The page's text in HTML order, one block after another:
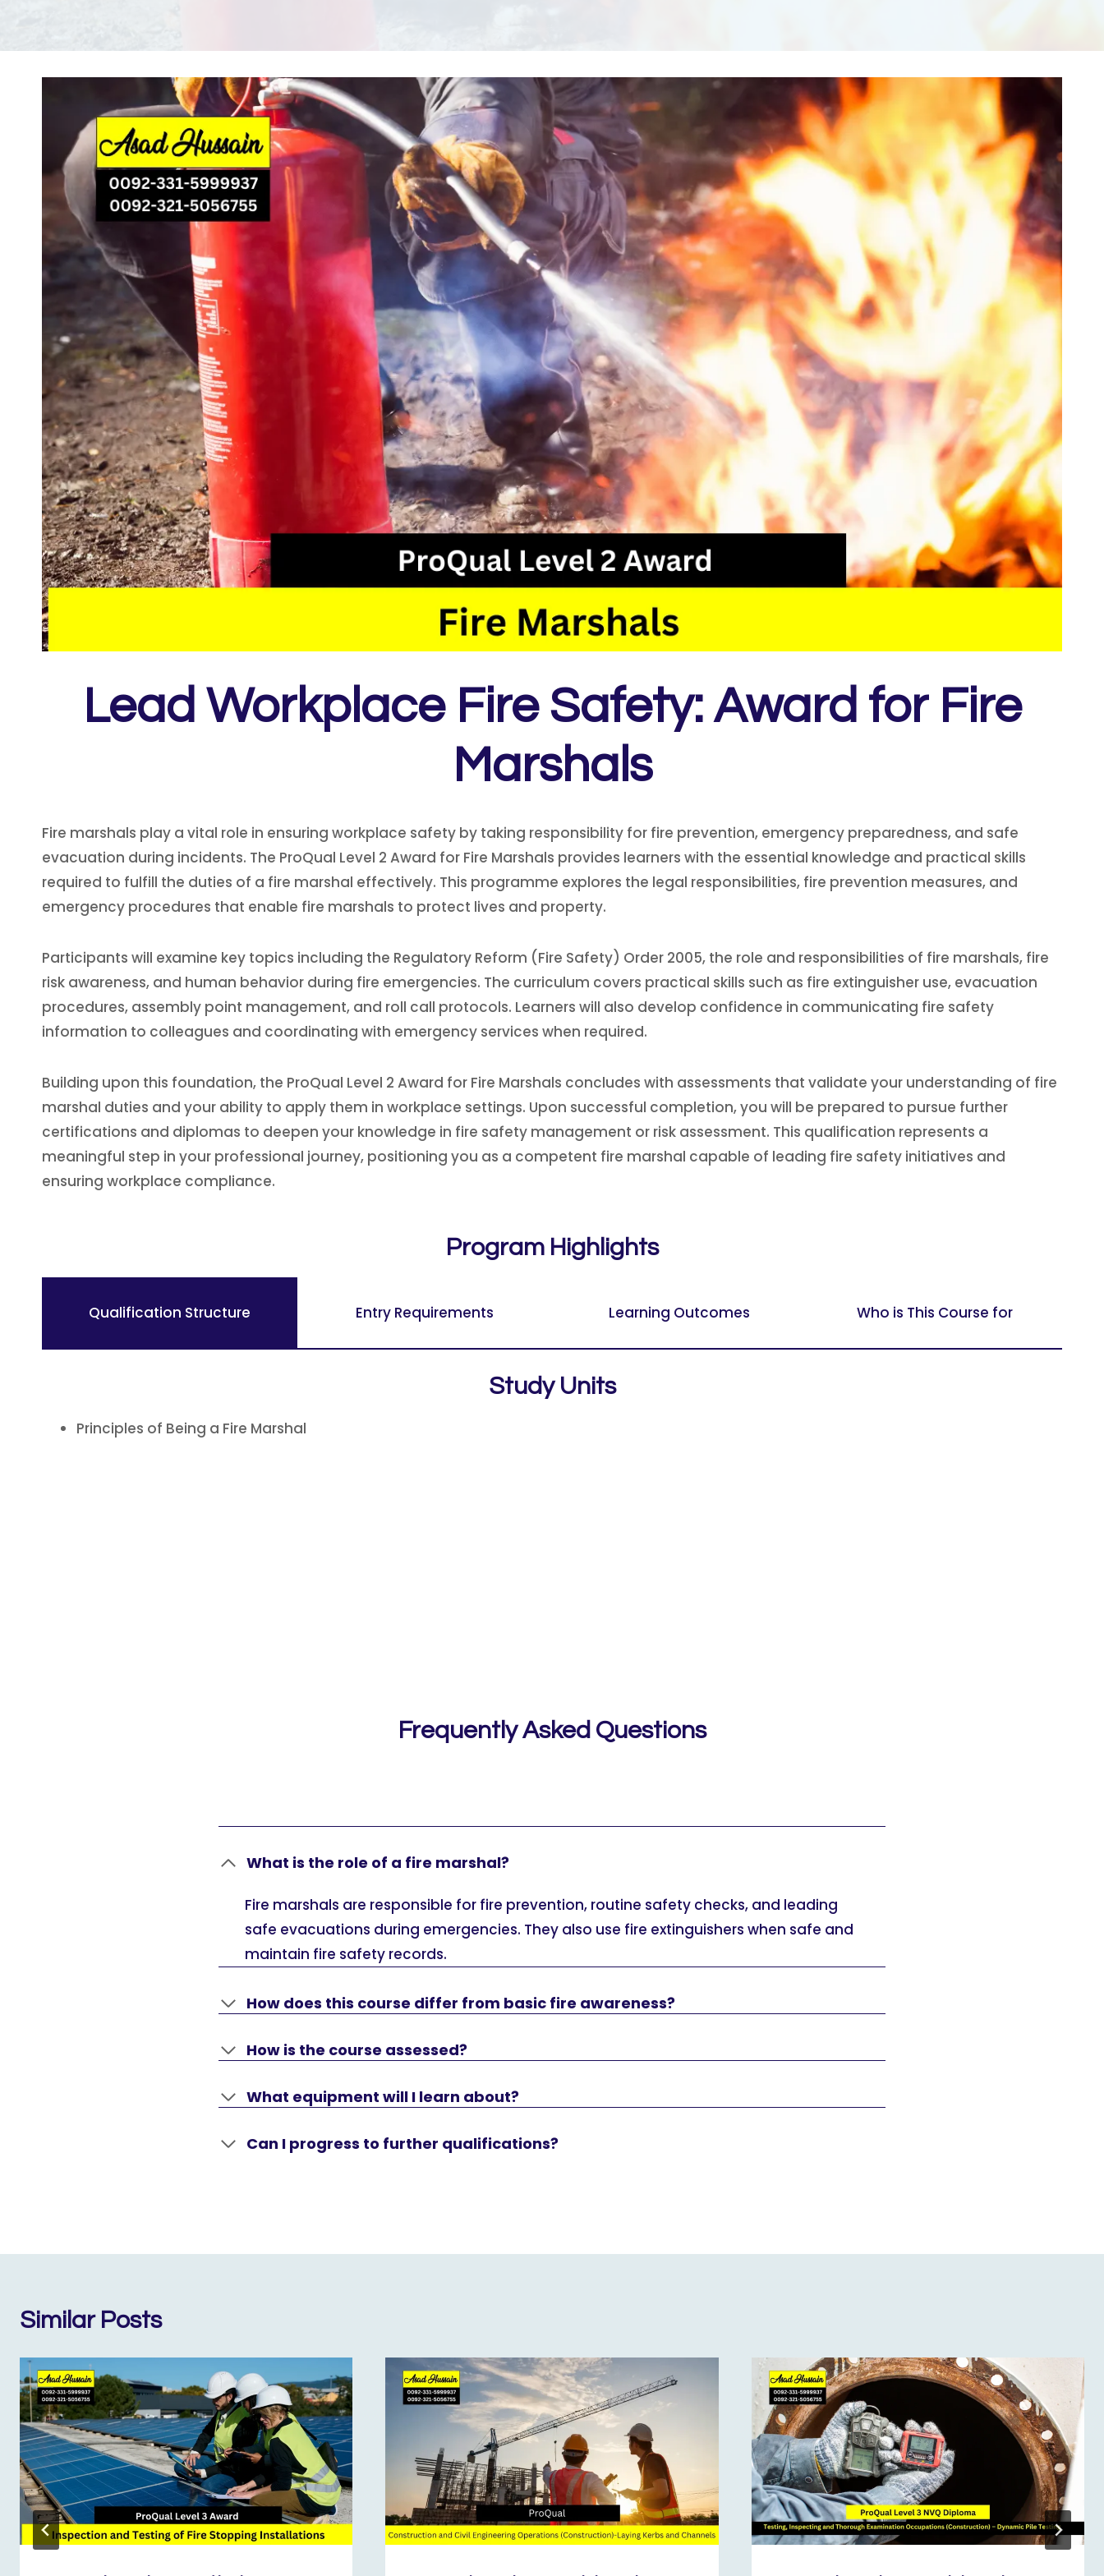
Lead Workplace Fire Safety: Award for Fire
Marshals
Fire marshals play a vital role in ensuring workplace safety by taking responsibility for fire prevention, emergency preparedness, and safe
evacuation during incidents. The ProQual Level 2 Award for Fire Marshals provides learners with the essential knowledge and practical skills
required to fulfill the duties of a fire marshal effectively. This programme explores the legal responsibilities, fire prevention measures, and
emergency procedures that enable fire marshals to protect lives and property.
Participants will examine key topics including the Regulatory Reform (Fire Safety) Order 2005, the role and responsibilities of fire marshals, fire
risk awareness, and human behavior during fire emergencies. The curriculum covers practical skills such as fire extinguisher use, evacuation
procedures, assembly point management, and roll call protocols. Learners will also develop confidence in communicating fire safety
information to colleagues and coordinating with emergency services when required.
Building upon this foundation, the ProQual Level 2 Award for Fire Marshals concludes with assessments that validate your understanding of fire
marshal duties and your ability to apply them in workplace settings. Upon successful completion, you will be prepared to pursue further
certifications and diplomas to deepen your knowledge in fire safety management or risk assessment. This qualification represents a
meaningful step in your professional journey, positioning you as a competent fire marshal capable of leading fire safety initiatives and
ensuring workplace compliance.
Program Highlights
Qualification Structure Entry Requirements Learning Outcomes Who is This Course for
Study Units
Principles of Being a Fire Marshal
Frequently Asked Questions
What is the role of a fire marshal?
Fire marshals are responsible for fire prevention, routine safety checks, and leading
safe evacuations during emergencies. They also use fire extinguishers when safe and
maintain fire safety records.
How does this course differ from basic fire awareness?
How is the course assessed?
What equipment will I learn about?
Can I progress to further qualifications?
Similar Posts